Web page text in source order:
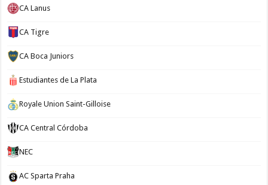
CA Lanus
CA Tigre
CA Boca Juniors
Estudiantes de La Plata
Royale Union Saint-Gilloise
CA Central Córdoba
NEC
AC Sparta Praha